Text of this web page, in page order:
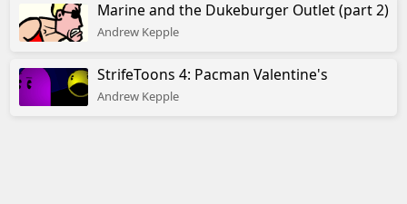
Marine and the Dukeburger Outlet (part 2)
Andrew Kepple
StrifeToons 4: Pacman Valentine's
Andrew Kepple